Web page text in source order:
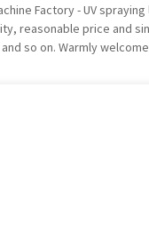
Factory - UV
reasonable price and
so on. Warmly